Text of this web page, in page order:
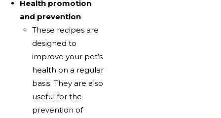
Health promotion
and prevention
These recipes are
designed to
improve your pet’s
health on a regular
basis. They are also
useful for the
prevention of